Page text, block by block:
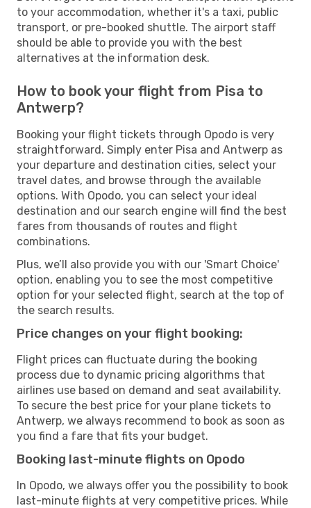
to your accommodation, whether it's a taxi, public
transport, or pre-booked shuttle. The airport staff
should be able to provide you with the best
alternatives at the information desk.
How to book your flight from Pisa to
Antwerp?
Booking your flight tickets through Opodo is very
straightforward. Simply enter Pisa and Antwerp as
your departure and destination cities, select your
travel dates, and browse through the available
options. With Opodo, you can select your ideal
destination and our search engine will find the best
fares from thousands of routes and flight
combinations.
Plus, we’ll also provide you with our 'Smart Choice'
option, enabling you to see the most competitive
option for your selected flight, search at the top of
the search results.
Price changes on your flight booking:
Flight prices can fluctuate during the booking
process due to dynamic pricing algorithms that
airlines use based on demand and seat availability.
To secure the best price for your plane tickets to
Antwerp, we always recommend to book as soon as
you find a fare that fits your budget.
Booking last-minute flights on Opodo
In Opodo, we always offer you the possibility to book
last-minute flights at very competitive prices. While